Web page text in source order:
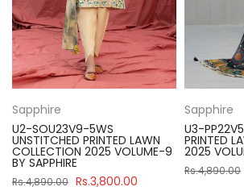
Sapphire
U2-SOU23V9-5WS
UNSTITCHED PRINTED LAWN
COLLECTION 2025 VOLUME-9
BY SAPPHIRE
Rs.4,890.00 Rs.3,800.00
Sapphire
U3-
PRINTED
2025
Rs.4,890.00